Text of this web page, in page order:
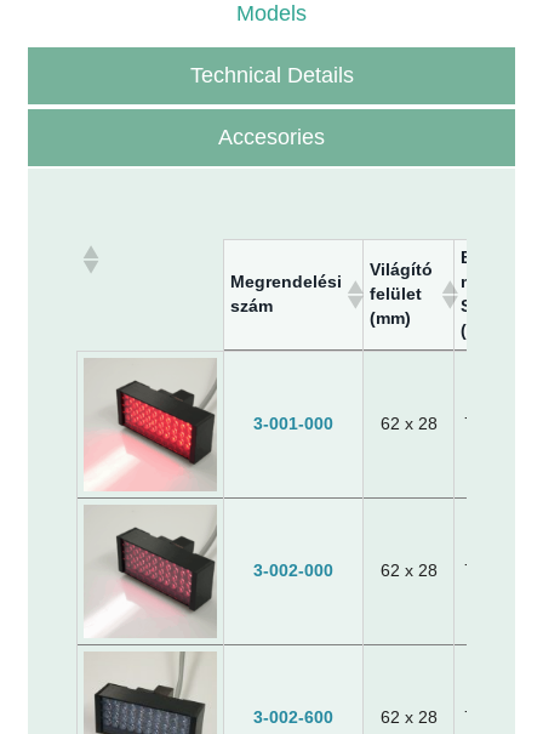
Models
Technical Details
Accesories
Megrendelési
szám
Világító
felület
(mm)
Befoglaló
méretek-
(mm)
3-001-000 62 x 28 70 x 30 x
3-002-000 62 x 28 70 x 30 x
3-002-600 62 x 28 70 x 30 x